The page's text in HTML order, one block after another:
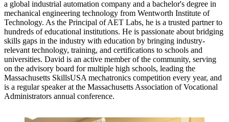
a global industrial automation company and a bachelor's degree in
mechanical engineering technology from Wentworth Institute of
Technology. As the Principal of AET Labs, he is a trusted partner to
hundreds of educational institutions. He is passionate about bridging
skills gaps in the industry with education by bringing industry-
relevant technology, training, and certifications to schools and
universities. David is an active member of the community, serving
on the advisory board for multiple high schools, leading the
Massachusetts SkillsUSA mechatronics competition every year, and
is a regular speaker at the Massachusetts Association of Vocational
Administrators annual conference.